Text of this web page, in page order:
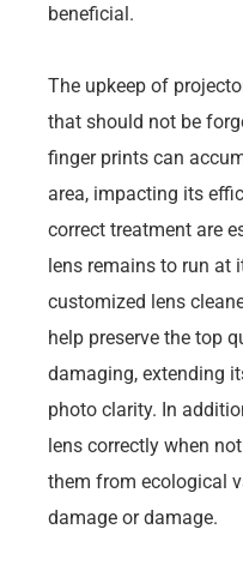
beneficial.
The upkeep of
that should not be
finger prints can
area, impacting its
correct treatment are
lens remains to run at
customized lens
help preserve the top
damaging, extending
photo clarity. In
lens correctly when
them from ecological
damage or damage.